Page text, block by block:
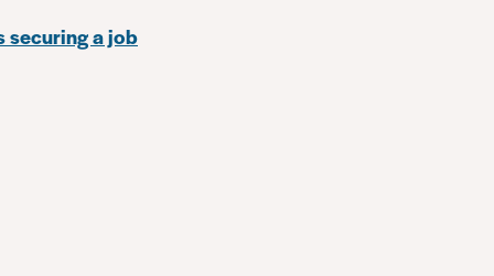
securing a job